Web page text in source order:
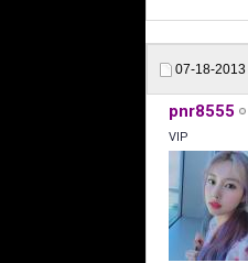
07-18-2013
pnr8555
VIP